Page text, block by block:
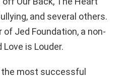
and several others.
of Jed Foundation, a non-
is Louder.
most successful